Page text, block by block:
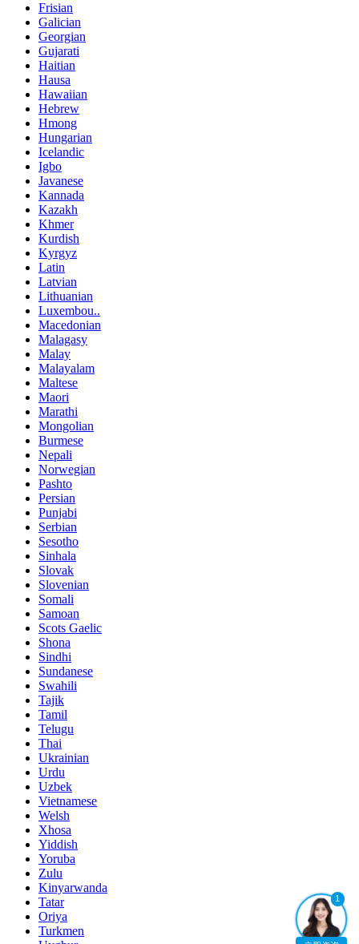
Frisian
Galician
Georgian
Gujarati
Haitian
Hausa
Hawaiian
Hebrew
Hmong
Hungarian
Icelandic
Igbo
Javanese
Kannada
Kazakh
Khmer
Kurdish
Kyrgyz
Latin
Latvian
Lithuanian
Luxembou..
Macedonian
Malagasy
Malay
Malayalam
Maltese
Maori
Marathi
Mongolian
Burmese
Nepali
Norwegian
Pashto
Persian
Punjabi
Serbian
Sesotho
Sinhala
Slovak
Slovenian
Somali
Samoan
Scots Gaelic
Shona
Sindhi
Sundanese
Swahili
Tajik
Tamil
Telugu
Thai
Ukrainian
Urdu
Uzbek
Vietnamese
Welsh
Xhosa
Yiddish
Yoruba
Zulu
Kinyarwanda
Tatar
Oriya
Turkmen
1